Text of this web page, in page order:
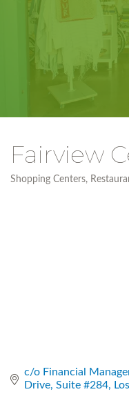
Fairview
Categories
Shopping Centers
c/o Financial
Drive, Suite #284